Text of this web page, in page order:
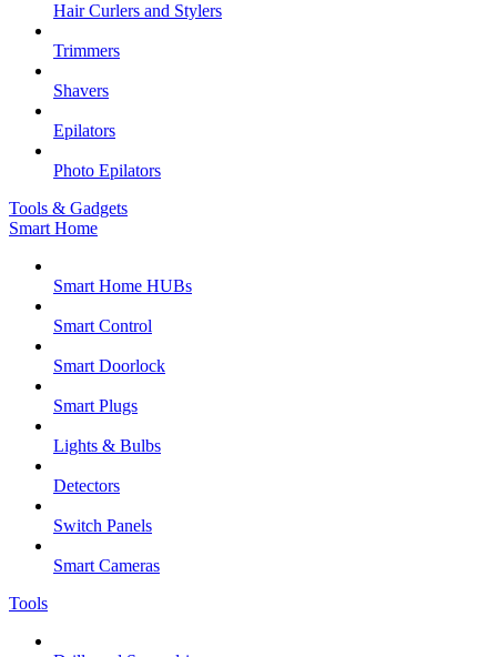
Hair Curlers and Stylers
Trimmers
Shavers
Epilators
Photo Epilators
Tools & Gadgets
Smart Home
Smart Home HUBs
Smart Control
Smart Doorlock
Smart Plugs
Lights & Bulbs
Detectors
Switch Panels
Smart Cameras
Tools